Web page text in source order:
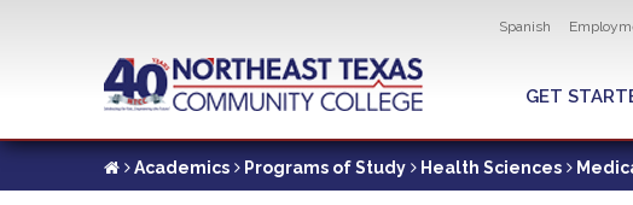
content
Utility
Spanish
GET
Academics Programs of Study Health Sciences